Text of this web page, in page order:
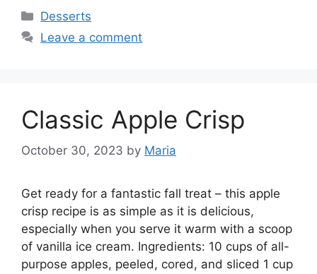
Categories
Desserts
Leave a comment
Classic Apple Crisp
October 30, 2023 by Maria
Get ready for a fantastic fall treat – this apple
crisp recipe is as simple as it is delicious,
especially when you serve it warm with a scoop
of vanilla ice cream. Ingredients: 10 cups of all-
purpose apples, peeled, cored, and sliced 1 cup